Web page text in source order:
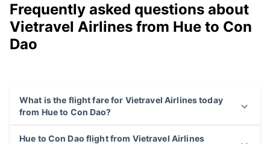
Frequently asked questions about
Vietravel Airlines from Hue to Con
Dao
What is the flight fare for Vietravel Airlines today
from Hue to Con Dao?
Hue to Con Dao flight from Vietravel Airlines